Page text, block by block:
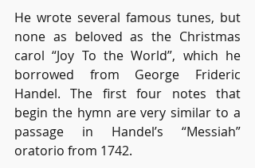
He wrote several famous tunes, but
none as beloved as the Christmas
carol “Joy To the World”, which he
borrowed from George Frideric
Handel. The first four notes that
begin the hymn are very similar to a
passage in Handel’s “Messiah”
oratorio from 1742.